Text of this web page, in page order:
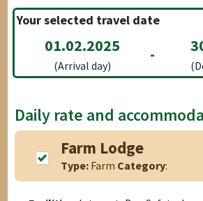
Your selected travel date
01.02.2025
(Arrival day)
-
Daily rate and
Farm Lodge
Type: Farm Category: